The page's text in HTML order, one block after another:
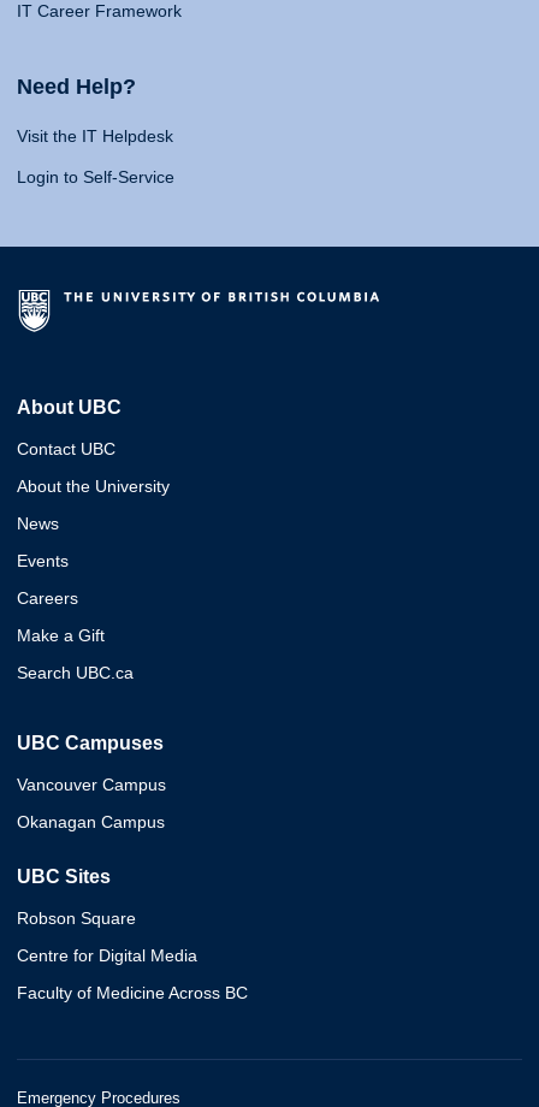
IT Career Framework
Need Help?
Visit the IT Helpdesk
Login to Self-Service
About UBC
Contact UBC
About the University
News
Events
Careers
Make a Gift
Search UBC.ca
UBC Campuses
Vancouver Campus
Okanagan Campus
UBC Sites
Robson Square
Centre for Digital Media
Faculty of Medicine Across BC
Emergency Procedures